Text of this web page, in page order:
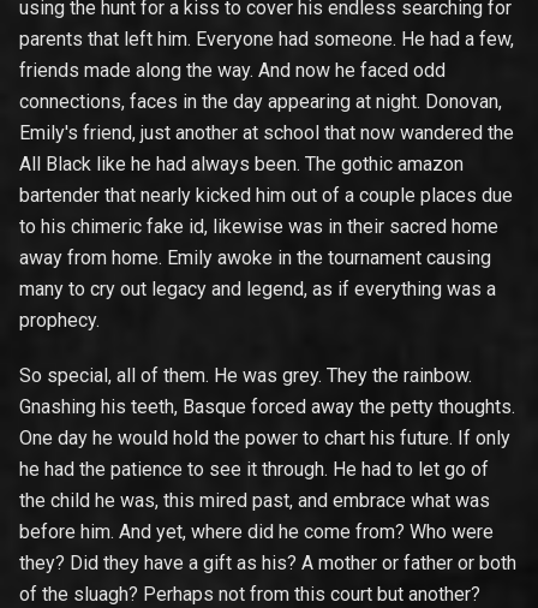
using the hunt for a kiss to cover his endless searching for
parents that left him. Everyone had someone. He had a few,
friends made along the way. And now he faced odd
connections, faces in the day appearing at night. Donovan,
Emily's friend, just another at school that now wandered the
All Black like he had always been. The gothic amazon
bartender that nearly kicked him out of a couple places due
to his chimeric fake id, likewise was in their sacred home
away from home. Emily awoke in the tournament causing
many to cry out legacy and legend, as if everything was a
prophecy.
So special, all of them. He was grey. They the rainbow.
Gnashing his teeth, Basque forced away the petty thoughts.
One day he would hold the power to chart his future. If only
he had the patience to see it through. He had to let go of
the child he was, this mired past, and embrace what was
before him. And yet, where did he come from? Who were
they? Did they have a gift as his? A mother or father or both
of the sluagh? Perhaps not from this court but another?